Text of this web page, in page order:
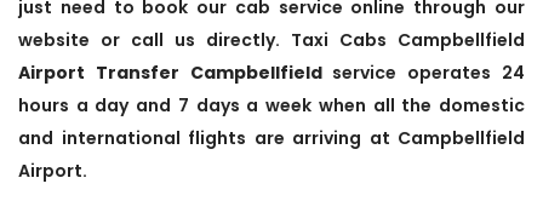
just need to book our cab service online through our
website or call us directly. Taxi Cabs Campbellfield
Airport Transfer Campbellfieldservice operates 24
hours a day and 7 days a week when all the domestic
and international flights are arriving at Campbellfield
Airport.